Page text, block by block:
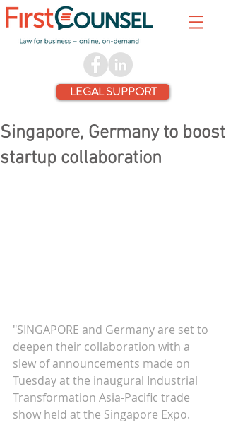
LEGAL SUPPORT
Singapore, Germany to boost
startup collaboration
"SINGAPORE and Germany are set to
deepen their collaboration with a
slew of announcements made on
Tuesday at the inaugural Industrial
Transformation Asia-Pacific trade
show held at the Singapore Expo.